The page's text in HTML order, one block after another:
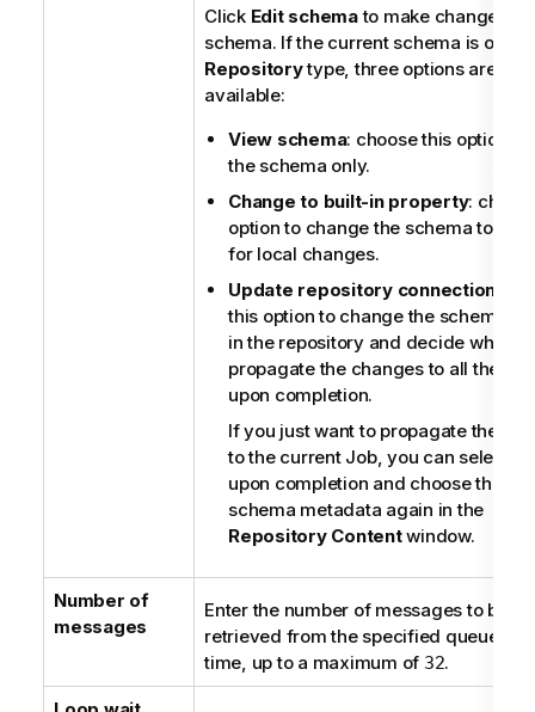
Click Edit schemato make changes to
schema. If the current schema is of the
Repositorytype, three options are
available:
View schema: choose this option to
the schema only.
Change to built-in property:
option to change the schema to
for local changes.
Update repository connection
this option to change the schema
in the repository and decide
propagate the changes to all the
upon completion.
If you just want to propagate the
to the current Job, you can select
upon completion and choose this
schema metadata again in the
Repository Contentwindow.
Number of
messages
Enter the number of messages to be
retrieved from the specified queue at a
time, up to a maximum of 32.